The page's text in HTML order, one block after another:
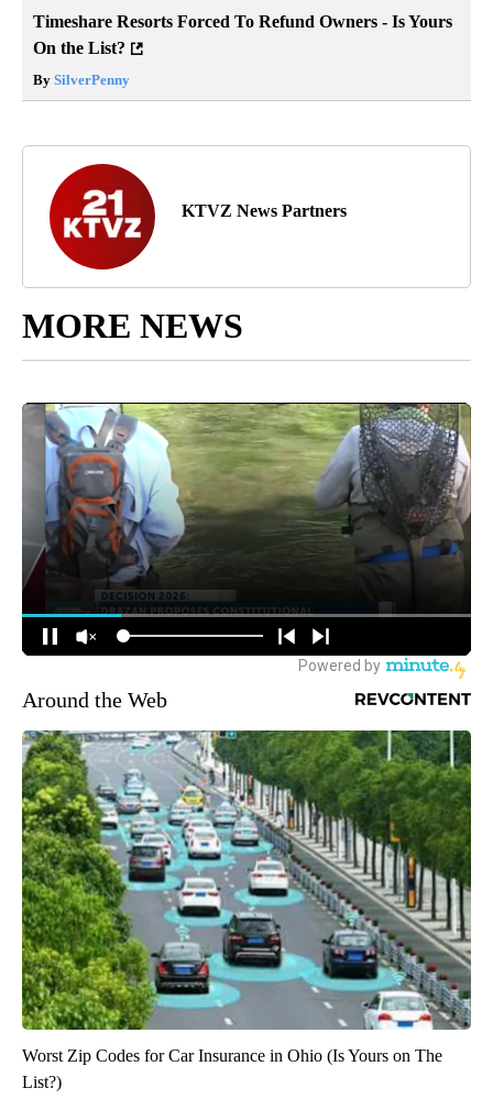
Timeshare Resorts Forced To Refund Owners - Is Yours
On the List?
By SilverPenny
KTVZ News Partners
MORE NEWS
Around the Web
Worst Zip Codes for Car Insurance in Ohio (Is Yours on The
List?)